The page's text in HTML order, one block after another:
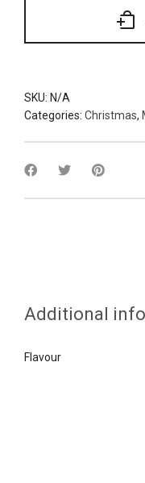
SKU: N/A
Categories: Christmas,
Additional
Flavour